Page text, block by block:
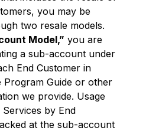
you may be
two resale models.
Model,” you are
a sub-account under
End Customer in
Guide or other
we provide. Usage
by End
at the sub-account